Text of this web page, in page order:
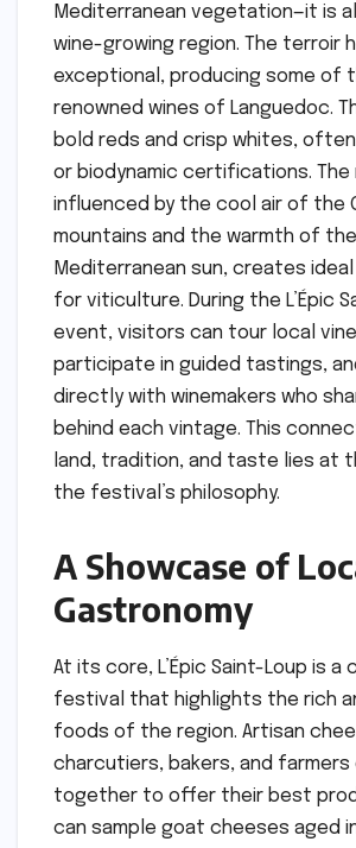
Mediterranean vegetation—it is
wine-growing region. The terroir
exceptional, producing some of
renowned wines of Languedoc.
bold reds and crisp whites,
or biodynamic certifications. The
influenced by the cool air of the
mountains and the warmth of the
Mediterranean sun, creates
for viticulture. During the L’Épic
event, visitors can tour local
participate in guided tastings,
directly with winemakers who
behind each vintage. This
land, tradition, and taste lies at
the festival’s philosophy.
A Showcase of
Gastronomy
At its core, L’Épic Saint-Loup is a
festival that highlights the rich
foods of the region. Artisan
charcutiers, bakers, and farmers
together to offer their best
can sample goat cheeses aged